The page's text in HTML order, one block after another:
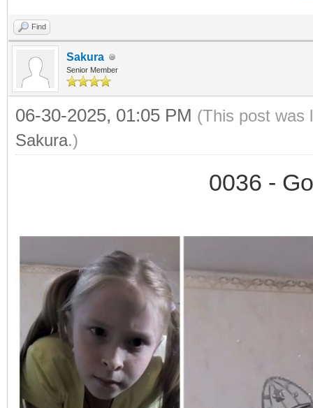
Find
Sakura
Senior Member
06-30-2025, 01:05 PM (This post was
Sakura.)
0036 -